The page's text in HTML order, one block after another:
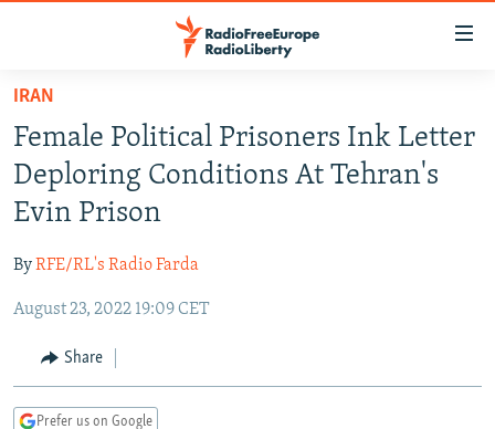
Skip
main
content
Skip
to
main
Navigation
Skip
Search
TO READERS IN RUSSIA
RUSSIA PROGRAMMING
RADIO SVOBODA
RADIO AZATLIQ
MARSHO RADIO
IRAN
KAZAKHSTAN
KYRGYZSTAN
TAJIKISTAN
SOUTH ASIA
AFGHANISTAN
PAKISTAN
CAUCASUS
ARMENIA
CENTRAL/SE EUROPE
IRAN
Female Political Prisoners Ink Letter
Deploring Conditions At Tehran's
Evin Prison
ByRFE/RL's Radio Farda
August 23, 2022 19:09 CET
Share
Prefer us on Google